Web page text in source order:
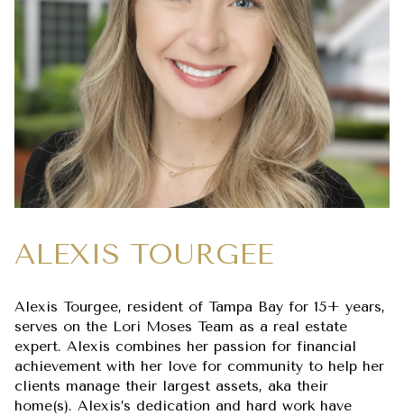
ALEXIS TOURGEE
Alexis Tourgee, resident of Tampa Bay for 15+ years,
serves on the Lori Moses Team as a real estate
expert. Alexis combines her passion for financial
achievement with her love for community to help her
clients manage their largest assets, aka their
home(s). Alexis’s dedication and hard work have